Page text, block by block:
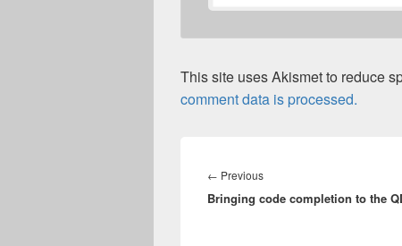
This site uses Akismet to reduce
comment data is processed.
navigation
← PreviousPrevious
post:
Bringing code completion to the